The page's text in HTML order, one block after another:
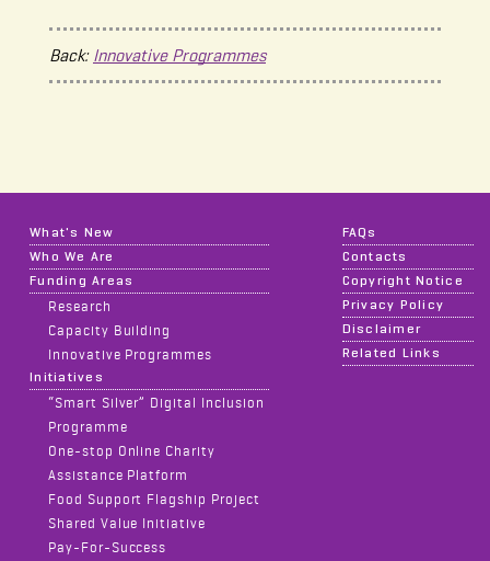
Back: Innovative Programmes
What's New
Who We Are
Funding Areas
Research
Capacity Building
Innovative Programmes
Initiatives
“Smart Silver” Digital Inclusion
Programme
One-stop Online Charity
Assistance Platform
Food Support Flagship Project
Shared Value Initiative
Pay-For-Success
FAQs
Contacts
Copyright Notice
Privacy Policy
Disclaimer
Related Links